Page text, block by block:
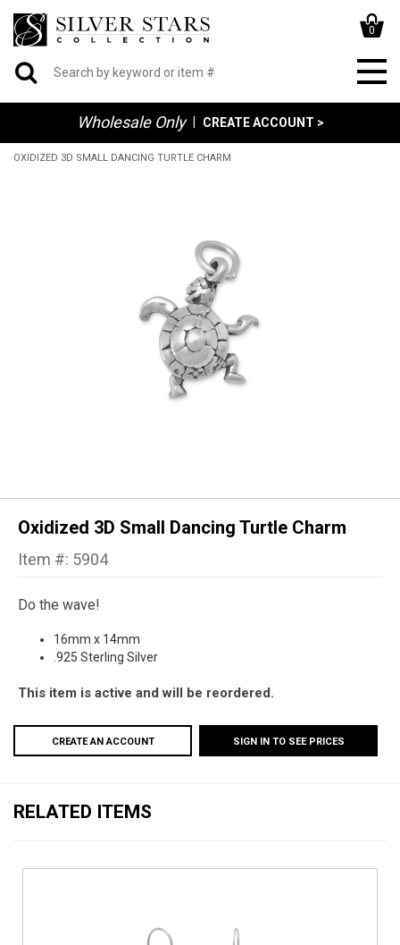
0
Wholesale Only CREATE ACCOUNT >
OXIDIZED 3D SMALL DANCING TURTLE CHARM
Oxidized 3D Small Dancing Turtle Charm
Item #: 5904
Do the wave!
16mm x 14mm
.925 Sterling Silver
This item is active and will be reordered.
CREATE AN ACCOUNT SIGN IN TO SEE PRICES
RELATED ITEMS